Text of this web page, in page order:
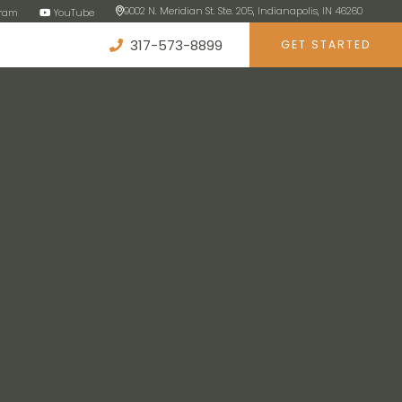
YouTube 9002 N. Meridian St. Ste. 205, Indianapolis, IN 46260
317-573-8899 GET STARTED